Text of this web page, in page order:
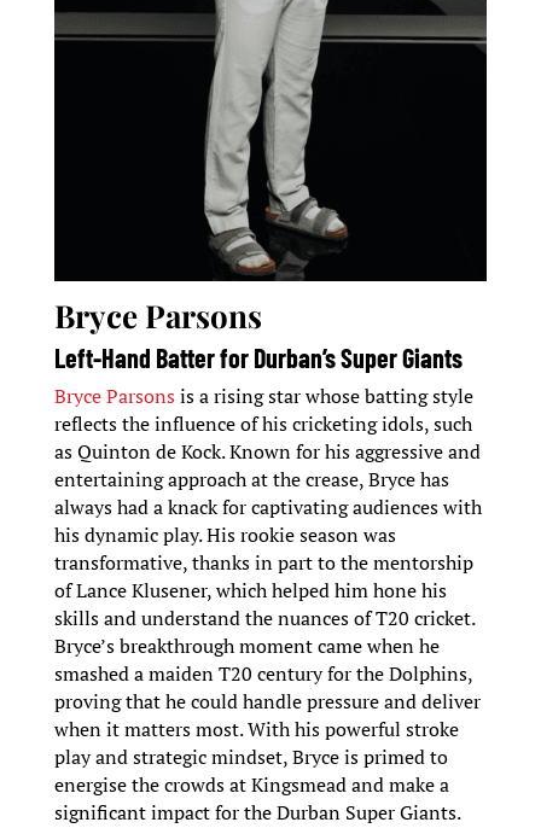
Bryce Parsons
Left-Hand Batter for Durban’s Super Giants
Bryce Parsons is a rising star whose batting style
reflects the influence of his cricketing idols, such
as Quinton de Kock. Known for his aggressive and
entertaining approach at the crease, Bryce has
always had a knack for captivating audiences with
his dynamic play. His rookie season was
transformative, thanks in part to the mentorship
of Lance Klusener, which helped him hone his
skills and understand the nuances of T20 cricket.
Bryce’s breakthrough moment came when he
smashed a maiden T20 century for the Dolphins,
proving that he could handle pressure and deliver
when it matters most. With his powerful stroke
play and strategic mindset, Bryce is primed to
energise the crowds at Kingsmead and make a
significant impact for the Durban Super Giants.